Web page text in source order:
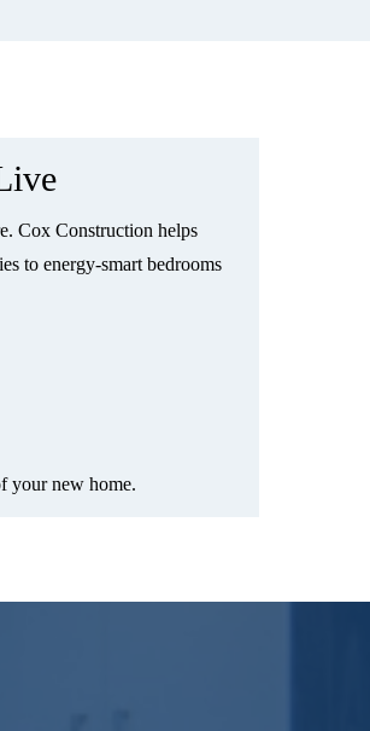
Cox Construction helps
to energy-smart bedrooms
your new home.